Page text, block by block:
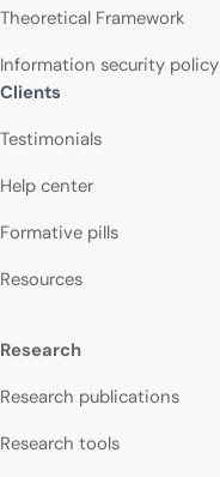
Theoretical Framework
Information security policy
Clients
Testimonials
Help center
Formative pills
Resources
Research
Research publications
Research tools